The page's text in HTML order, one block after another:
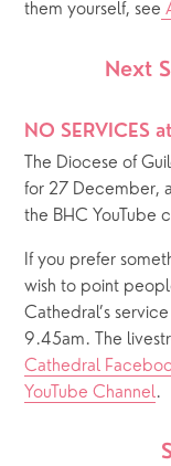
them yourself, see
Next
NO SERVICES
The Diocese of
for 27 December,
the BHC YouTube
If you prefer
wish to point
Cathedral’s
Cathedral
YouTube Channel.